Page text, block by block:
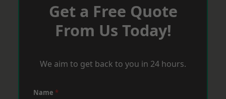
Get a Free Quote
From Us Today!
We aim to get back to you in 24 hours.
Name *